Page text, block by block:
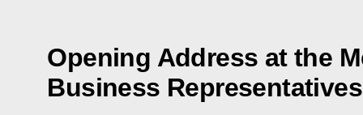
Opening Address at the
Business Representatives